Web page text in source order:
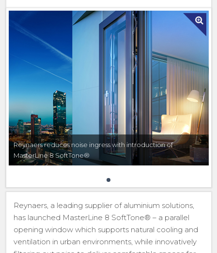
Reynaers reduces noise ingress with introduction of
MasterLine 8 SoftTone®
Reynaers, a leading supplier of aluminium solutions,
has launched MasterLine 8 SoftTone® – a parallel
opening window which supports natural cooling and
ventilation in urban environments, while innovatively